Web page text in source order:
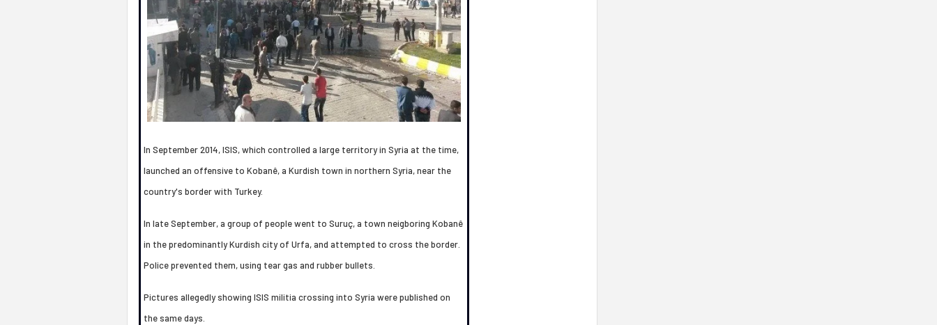
In September 2014, ISIS, which controlled a large territory in Syria at the time,
launched an offensive to Kobanê, a Kurdish town in northern Syria, near the
country's border with Turkey.
In late September, a group of people went to Suruç, a town neigboring Kobanê
in the predominantly Kurdish city of Urfa, and attempted to cross the border.
Police prevented them, using tear gas and rubber bullets.
Pictures allegedly showing ISIS militia crossing into Syria were published on
the same days.